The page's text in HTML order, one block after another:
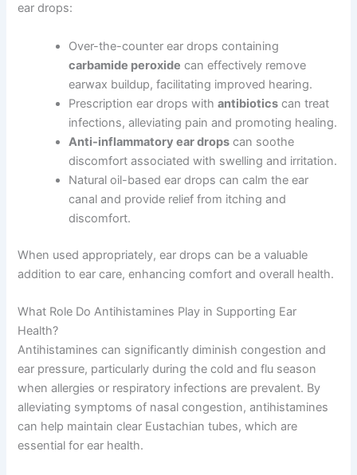
ear drops:
Over-the-counter ear drops containing
carbamide peroxide can effectively remove
earwax buildup, facilitating improved hearing.
Prescription ear drops withantibiotics can treat
infections, alleviating pain and promoting healing.
Anti-inflammatory ear drops can soothe
discomfort associated with swelling and irritation.
Natural oil-based ear drops can calm the ear
canal and provide relief from itching and
discomfort.
When used appropriately, ear drops can be a valuable
addition to ear care, enhancing comfort and overall health.
What Role Do Antihistamines Play in Supporting Ear
Health?
Antihistamines can significantly diminish congestion and
ear pressure, particularly during the cold and flu season
when allergies or respiratory infections are prevalent. By
alleviating symptoms of nasal congestion, antihistamines
can help maintain clear Eustachian tubes, which are
essential for ear health.